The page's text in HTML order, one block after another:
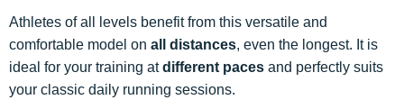
Athletes of all levels benefit from this versatile and
comfortable model on all distances, even the longest. It is
ideal for your training atdifferent paces and perfectly suits
your classic daily running sessions.